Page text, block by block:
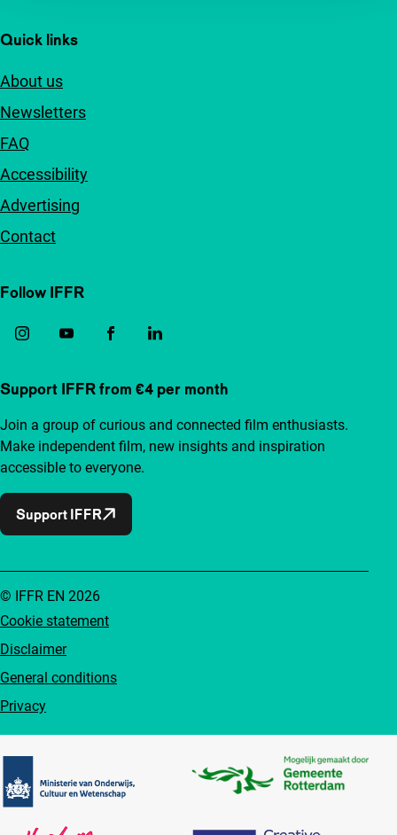
Quick links
About us
Newsletters
FAQ
Accessibility
Advertising
Contact
Follow IFFR
Support IFFR from €4 per month
Join a group of curious and connected film enthusiasts.
Make independent film, new insights and inspiration
accessible to everyone.
Support IFFR
Cookie statement
Disclaimer
General conditions
Privacy
© IFFR EN 2026